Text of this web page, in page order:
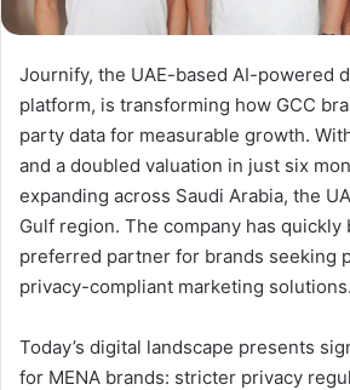
Journify, the UAE-based AI-powered
platform, is transforming how GCC
party data for measurable growth.
and a doubled valuation in just six
expanding across Saudi Arabia, the
Gulf region. The company has quickly
preferred partner for brands seeking
privacy-compliant marketing solutions.
Today’s digital landscape presents
for MENA brands: stricter privacy